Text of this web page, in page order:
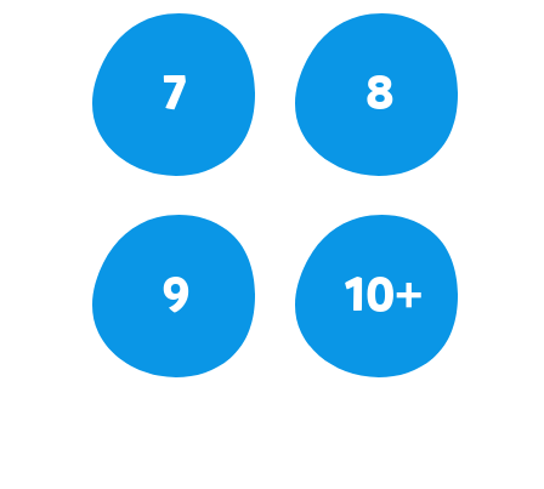
7 8
9 10+